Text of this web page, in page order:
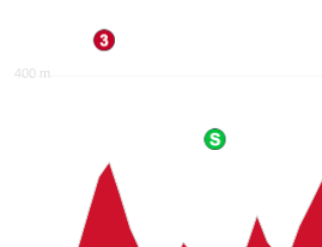
400 m